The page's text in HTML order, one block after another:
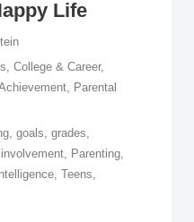
Life
, College & Career,
, Parental
, goals, grades,
, Parenting,
, Teens,